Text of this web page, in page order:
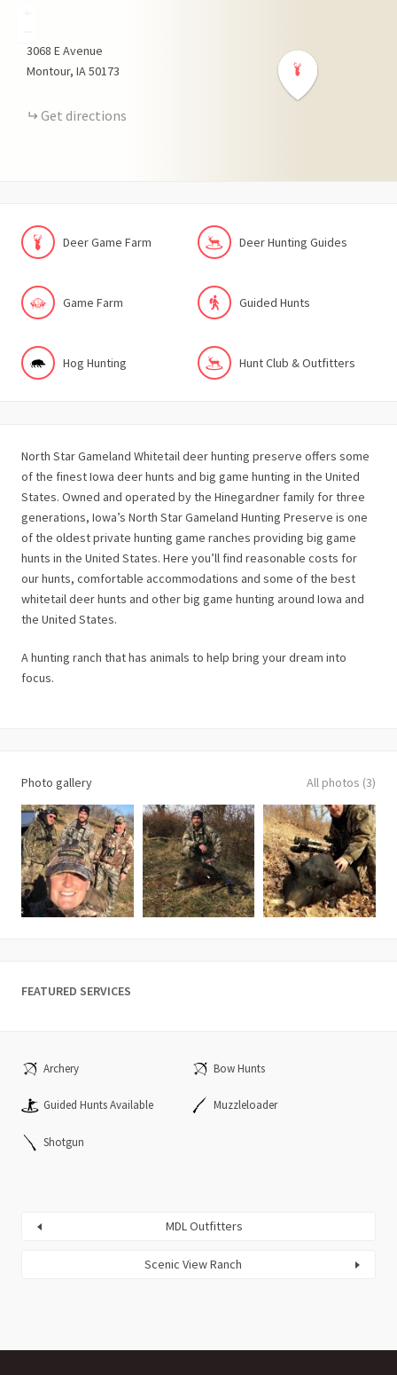
3068 E Avenue
Montour IA50173
Get directions
Deer Game Farm Deer Hunting Guides
Game Farm Guided Hunts
Hog Hunting Hunt Club & Outfitters
North Star Gameland Whitetail deer hunting preserve offers some
of the finest Iowa deer hunts and big game hunting in the United
States. Owned and operated by the Hinegardner family for three
generations, Iowa’s North Star Gameland Hunting Preserve is one
of the oldest private hunting game ranches providing big game
hunts in the United States. Here you’ll find reasonable costs for
our hunts, comfortable accommodations and some of the best
whitetail deer hunts and other big game hunting around Iowa and
the United States.
A hunting ranch that has animals to help bring your dream into
focus.
Photo gallery All photos (3)
FEATURED SERVICES
Archery Bow Hunts
Guided Hunts Available Muzzleloader
Shotgun
MDL Outfitters
Scenic View Ranch